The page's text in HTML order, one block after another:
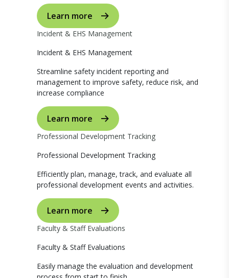
Learn more
Incident & EHS Management
Incident & EHS Management
Streamline safety incident reporting and
management to improve safety, reduce risk, and
increase compliance
Learn more
Professional Development Tracking
Professional Development Tracking
Efficiently plan, manage, track, and evaluate all
professional development events and activities.
Learn more
Faculty & Staff Evaluations
Faculty & Staff Evaluations
Easily manage the evaluation and development